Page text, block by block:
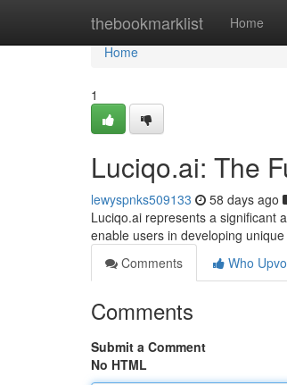
thebookmarklist Home
Home
Home
1
Luciqo.ai: The
lewyspnks509133 58 days ago
Luciqo.ai represents a significant
enable users in developing
Comments
Who
Comments
Submit a Comment
No HTML